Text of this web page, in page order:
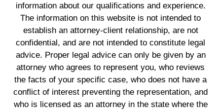
information about our qualifications and experience.
The information on this website is not intended to
establish an attorney-client relationship, are not
confidential, and are not intended to constitute legal
advice. Proper legal advice can only be given by an
attorney who agrees to represent you, who reviews
the facts of your specific case, who does not have a
conflict of interest preventing the representation, and
who is licensed as an attorney in the state where the